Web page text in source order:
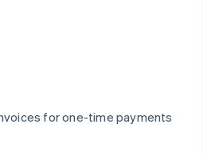
for one-time payments